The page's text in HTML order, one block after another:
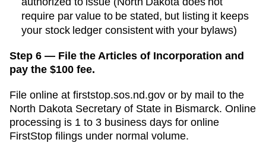
require par value to be stated, but listing it keeps
your stock ledger consistent with your bylaws)
Step 6 — File the Articles of Incorporation and
pay the $100 fee.
File online at firststop.sos.nd.gov or by mail to the
North Dakota Secretary of State in Bismarck. Online
processing is 1 to 3 business days for online
FirstStop filings under normal volume.